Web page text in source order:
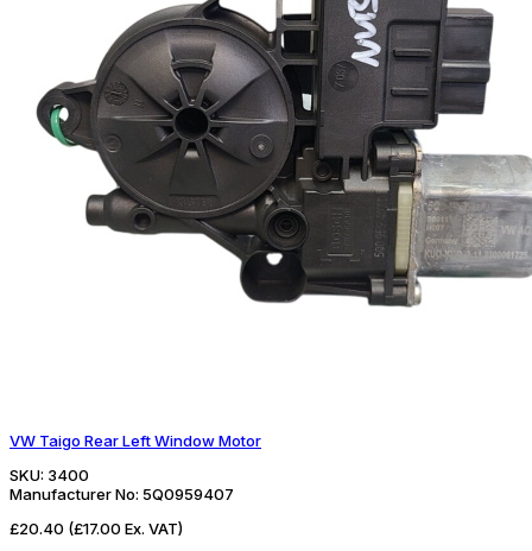
VW Taigo Rear Left Window Motor
SKU: 3400
Manufacturer No: 5Q0959407
£20.40 (£17.00 Ex. VAT)